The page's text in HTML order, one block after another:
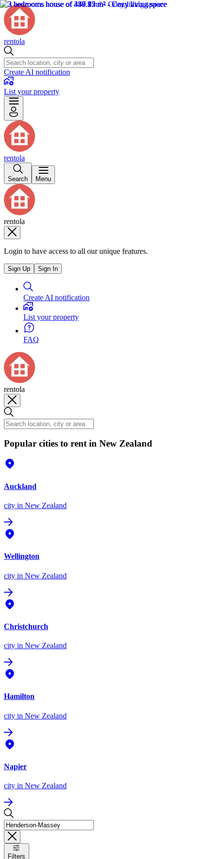
rentola
Create AI notification
List your property
rentola
Search Menu
rentola
Login to have access to all our unique features.
Sign Up Sign In
Create AI notification
List your property
FAQ
rentola
Popular cities to rent in New Zealand
Auckland
city in New Zealand
Wellington
city in New Zealand
Christchurch
city in New Zealand
Hamilton
city in New Zealand
Napier
city in New Zealand
Filters